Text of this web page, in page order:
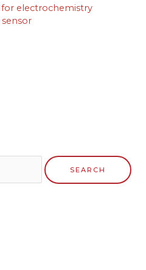
for electrochemistry
sensor
SEARCH